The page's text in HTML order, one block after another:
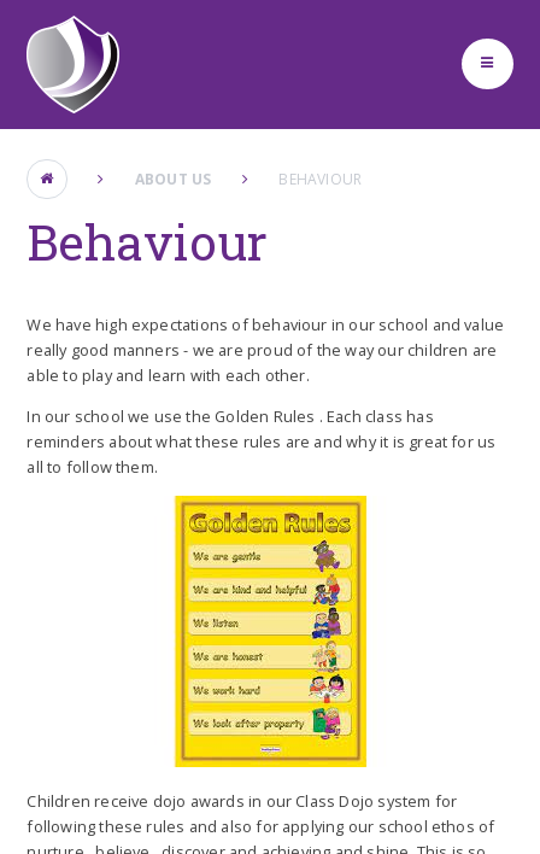
Skip to content ↓
ABOUT US BEHAVIOUR
Behaviour
We have high expectations of behaviour in our school and value
really good manners - we are proud of the way our children are
able to play and learn with each other.
In our school we use the Golden Rules . Each class has
reminders about what these rules are and why it is great for us
all to follow them.
Children receive dojo awards in our Class Dojo system for
following these rules and also for applying our school ethos of